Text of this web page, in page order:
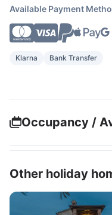
Available Payment
Klarna Bank Transfer
Occupancy /
Other holiday